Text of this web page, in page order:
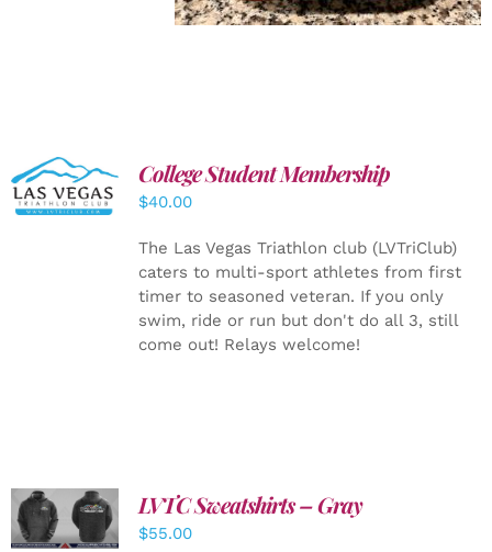
ADD TO
CART
/
DETAILS
College Student Membership
$40.00
The Las Vegas Triathlon club (LVTriClub)
caters to multi-sport athletes from first
timer to seasoned veteran. If you only
swim, ride or run but don't do all 3, still
come out! Relays welcome!
DETAILS
LVTC Sweatshirts – Gray
$55.00